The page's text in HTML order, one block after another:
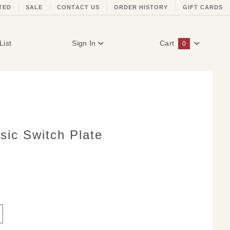
SALE CONTACT US ORDER HISTORY GIFT CARDS
Sign In Cart 0
Switch Plate